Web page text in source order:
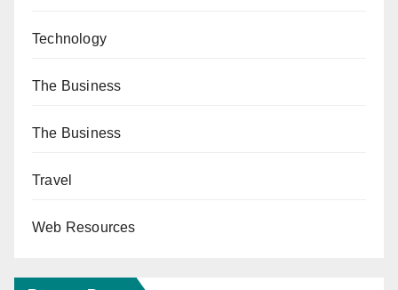
Technology
The Business
The Business
Travel
Web Resources